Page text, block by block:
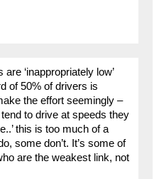
‘inappropriately low’
of 50% of drivers is
the effort seemingly –
tend to drive at speeds they
this is too much of a
some don’t. It’s some of
are the weakest link, not